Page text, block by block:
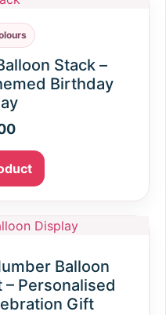
Stack –
Birthday
Balloon
Personalised
Gift